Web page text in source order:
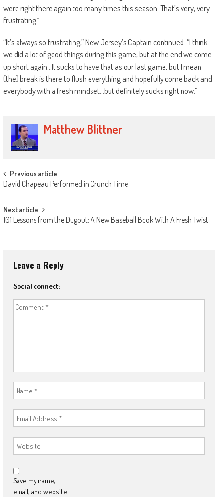
were right there again too many times this season. That’s very, very
frustrating.”
“It’s always so frustrating,” New Jersey’s Captain continued. “I think
we did a lot of good things during this game, but at the end we come
up short again…It sucks to have that as our last game, but I mean
(the) break is there to flush everything and hopefully come back and
everybody with a fresh mindset…but definitely sucks right now.”
Matthew Blittner
Post
navigation
Previous article
David Chapeau Performed in Crunch Time
Next article
101 Lessons from the Dugout: A New Baseball Book With A Fresh Twist
Leave a Reply
Social connect:
Save my name,
email, and website